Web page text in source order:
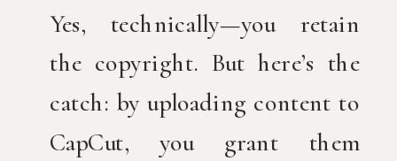
Yes, technically—you retain
the copyright. But here’s the
catch: by uploading content to
CapCut, you grant them